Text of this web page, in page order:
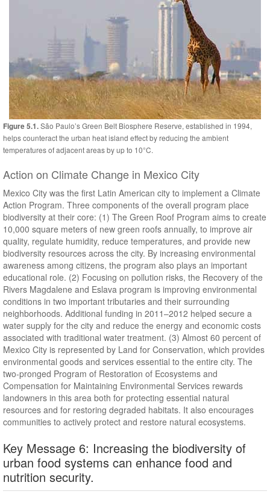
Figure 5.1.São Paulo’s Green Belt Biosphere Reserve, established in 1994,
helps counteract the urban heat island effect by reducing the ambient
temperatures of adjacent areas by up to 10°C.
Action on Climate Change in Mexico City
Mexico City was the first Latin American city to implement a Climate
Action Program. Three components of the overall program place
biodiversity at their core: (1) The Green Roof Program aims to create
10,000 square meters of new green roofs annually, to improve air
quality, regulate humidity, reduce temperatures, and provide new
biodiversity resources across the city. By increasing environmental
awareness among citizens, the program also plays an important
educational role. (2) Focusing on pollution risks, the Recovery of the
Rivers Magdalene and Eslava program is improving environmental
conditions in two important tributaries and their surrounding
neighborhoods. Additional funding in 2011–2012 helped secure a
water supply for the city and reduce the energy and economic costs
associated with traditional water treatment. (3) Almost 60 percent of
Mexico City is represented by Land for Conservation, which provides
environmental goods and services essential to the entire city. The
two-pronged Program of Restoration of Ecosystems and
Compensation for Maintaining Environmental Services rewards
landowners in this area both for protecting essential natural
resources and for restoring degraded habitats. It also encourages
communities to actively protect and restore natural ecosystems.
Key Message 6: Increasing the biodiversity of
urban food systems can enhance food and
nutrition security.